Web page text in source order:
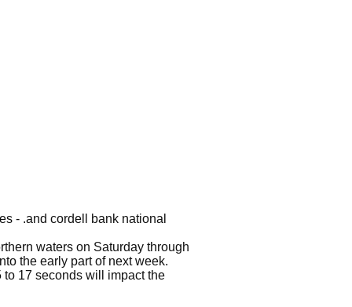
- .and cordell bank national
waters on Saturday through
the early part of next week.
17 seconds will impact the